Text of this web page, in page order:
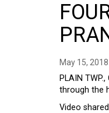
May 15, 2018
PLAIN
through the
Video